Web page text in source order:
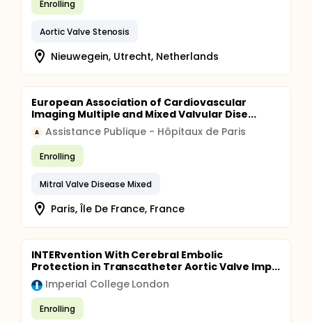
embolization in implantation that is located too
more aortic regurgitation an increased risk of
conduction disturbances associated with higher
rates of permanent pacemaker implantation. The
aim of this single-center observational study is to
and efficiency outcomes in patients undergoing
transfemoral TAVR regarding Medtronic®'s best
practice advices of July 2020 for TAVR deployment
with CoreValve Evolut.
Enrolling
Aortic Valve Stenosis
Nieuwegein, Utrecht, Netherlands
European Association of Cardiovascular
Imaging Multiple and Mixed Valvular Dise...
A Assistance Publique - Hôpitaux de Paris
Enrolling
Mitral Valve Disease Mixed
Paris, Île De France, France
INTERvention With Cerebral Embolic
Protection in Transcatheter Aortic Valve Imp...
Imperial College London
Enrolling